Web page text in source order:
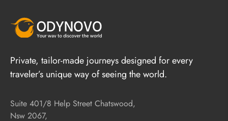
Private, tailor-made journeys designed for every
traveler’s unique way of seeing the world.
Suite 401/8 Help Street Chatswood,
Nsw 2067,